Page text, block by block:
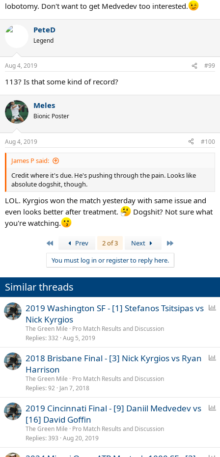
lobotomy. Don't want to get Medvedev too interested.
PeteD
Legend
Aug 4, 2019 #99
113? Is that some kind of record?
Meles
Bionic Poster
Aug 4, 2019 #100
James P said:
Credit where it's due. He's pushing through the pain. Looks like
absolute dogshit, though.
LOL. Kyrgios won the match yesterday with same issue and
even looks better after treatment.
Dogshit? Not sure what
you're watching.
Prev 2 of 3 Next
You must log in or register to reply here.
Similar threads
2019 Washington SF - [1] Stefanos Tsitsipas vs
Nick Kyrgios
The Green Mile
Pro Match Results and Discussion
Replies 332 Aug 5, 2019
2018 Brisbane Final - [3] Nick Kyrgios vs Ryan
Harrison
The Green Mile
Pro Match Results and Discussion
Replies 92 Jan 7, 2018
2019 Cincinnati Final - [9] Daniil Medvedev vs
[16] David Goffin
The Green Mile
Pro Match Results and Discussion
Replies 393 Aug 20, 2019